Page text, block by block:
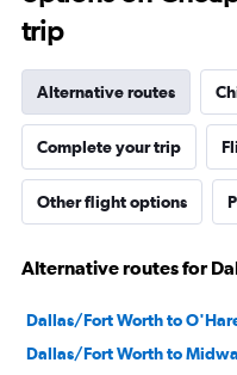
trip
Alternative routes
Complete your trip
Other flight options
Alternative routes for
Dallas/Fort Worth to
Dallas/Fort Worth to